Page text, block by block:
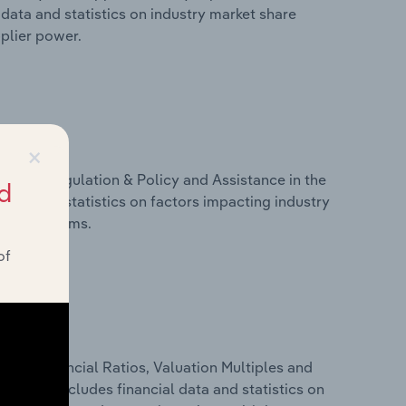
and statistics on industry market share
power.
Regulation & Policy and Assistance in the
and statistics on factors impacting industry
programs.
Financial Ratios, Valuation Multiples and
This includes financial data and statistics on
×